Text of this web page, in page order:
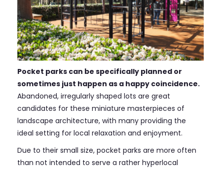
Pocket parks can be specifically planned or
sometimes just happen as a happy coincidence.
Abandoned, irregularly shaped lots are great
candidates for these miniature masterpieces of
landscape architecture, with many providing the
ideal setting for local relaxation and enjoyment.
Due to their small size, pocket parks are more often
than not intended to serve a rather hyperlocal